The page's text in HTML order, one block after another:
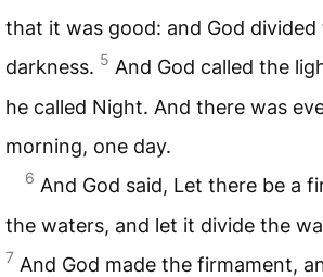
that it was good: and God
darkness. 5 And God called the
he called Night. And there was
morning, one day.
6 And God said, Let there be a
the waters, and let it divide the
7 And God made the firmament,